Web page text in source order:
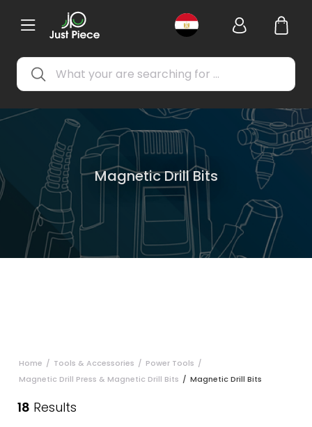
Magnetic Drill Bits
Home / Tools & Accessories / Power Tools /
Magnetic Drill Press & Magnetic Drill Bits / Magnetic Drill Bits
18 Results